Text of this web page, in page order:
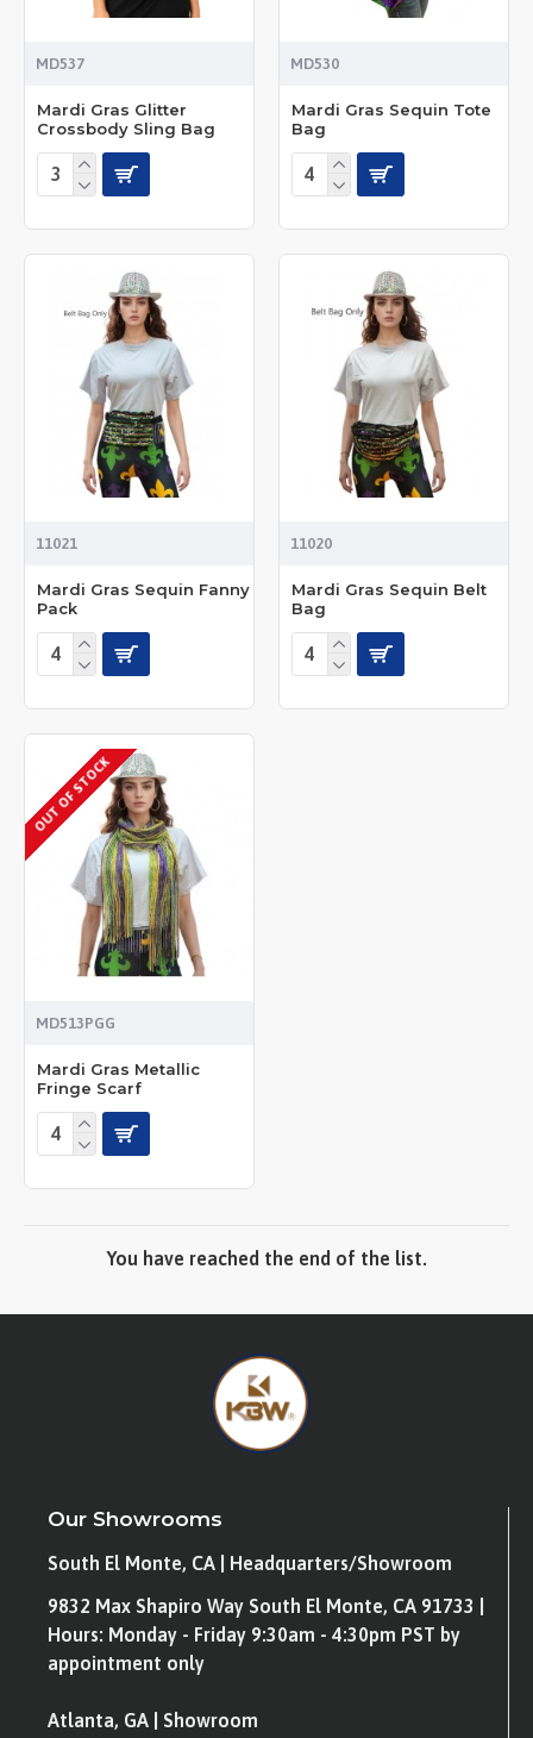
MD537
Mardi Gras Glitter
Crossbody Sling Bag
MD530
Mardi Gras Sequin Tote
Bag
11021
Mardi Gras Sequin Fanny
Pack
11020
Mardi Gras Sequin Belt
Bag
OUT OF STOCK
MD513PGG
Mardi Gras Metallic
Fringe Scarf
You have reached the end of the list.
Our Showrooms
South El Monte, CA | Headquarters/Showroom
9832 Max Shapiro Way South El Monte, CA 91733 |
Hours: Monday - Friday 9:30am - 4:30pm PST by
appointment only
Atlanta, GA | Showroom